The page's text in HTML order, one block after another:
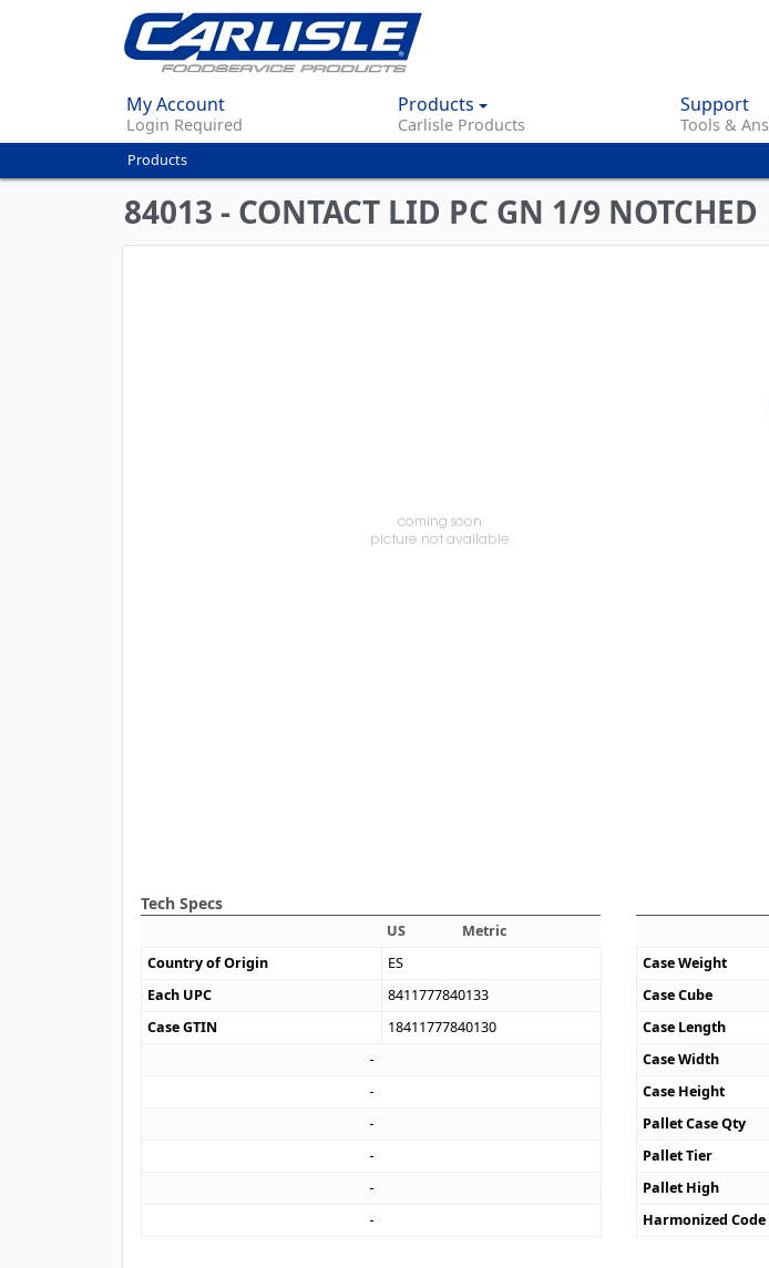
content
My Account
Login Required
Products
Carlisle Products
Support
Tools &
You
are
here
Products
84013 - CONTACT LID PC GN 1/9 NOTCHED
Tech Specs
US
Metric
Country of Origin
ES
Each UPC
8411777840133
Case GTIN
18411777840130
Case Weight
Case Cube
Case Length
Case Width
Case Height
Pallet Case Qty
Pallet Tier
Pallet High
Harmonized Code